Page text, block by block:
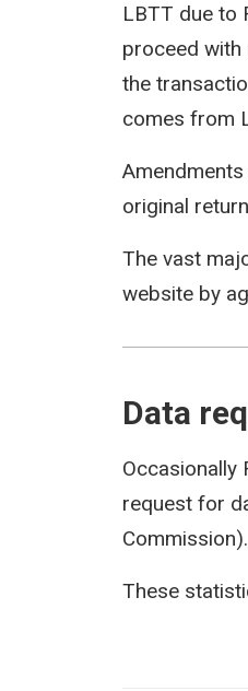
LBTT due to
proceed
the
comes from
original
The vast
website by
Data
Occasionally
request for
Commission).
These